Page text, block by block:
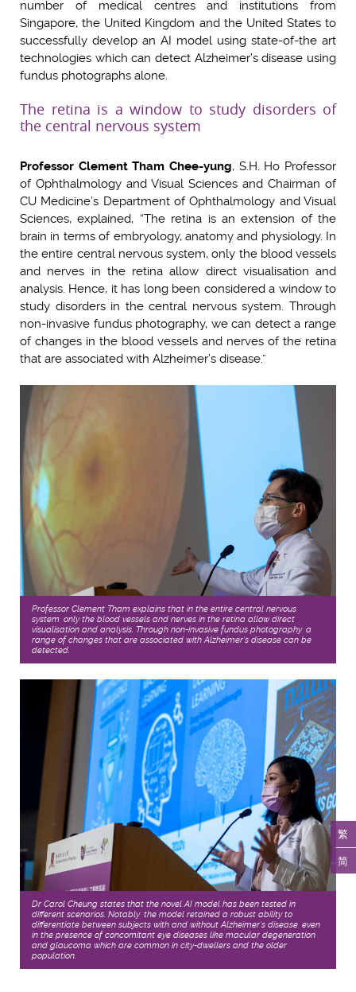
繁
简
number of medical centres and institutions from
Singapore, the United Kingdom and the United States to
successfully develop an AI model using state-of-the art
technologies which can detect Alzheimer’s disease using
fundus photographs alone.
The retina is a window to study disorders of
the central nervous system
Professor Clement Tham Chee-yung, S.H. Ho Professor
of Ophthalmology and Visual Sciences and Chairman of
CU Medicine’s Department of Ophthalmology and Visual
Sciences, explained, “The retina is an extension of the
brain in terms of embryology, anatomy and physiology. In
the entire central nervous system, only the blood vessels
and nerves in the retina allow direct visualisation and
analysis. Hence, it has long been considered a window to
study disorders in the central nervous system. Through
non-invasive fundus photography, we can detect a range
of changes in the blood vessels and nerves of the retina
that are associated with Alzheimer’s disease.”
Professor Clement Tham explains that in the entire central nervous
system, only the blood vessels and nerves in the retina allow direct
visualisation and analysis. Through non-invasive fundus photography, a
range of changes that are associated with Alzheimer’s disease can be
detected.
Dr Carol Cheung states that the novel AI model has been tested in
different scenarios. Notably, the model retained a robust ability to
differentiate between subjects with and without Alzheimer’s disease, even
in the presence of concomitant eye diseases like macular degeneration
and glaucoma which are common in city-dwellers and the older
population.